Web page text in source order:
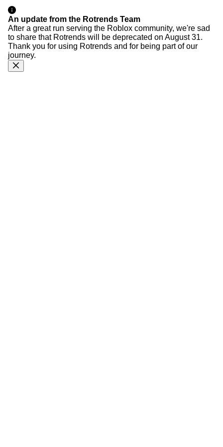
An update from the Rotrends Team
After a great run serving the Roblox community, we're sad
to share that Rotrends will be deprecated on August 31.
Thank you for using Rotrends and for being part of our
journey.